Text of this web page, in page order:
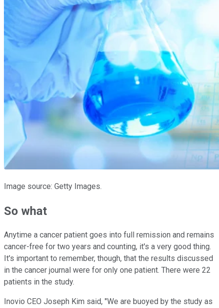
Image source: Getty Images.
So what
Anytime a cancer patient goes into full remission and remains
cancer-free for two years and counting, it's a very good thing.
It's important to remember, though, that the results discussed
in the cancer journal were for only one patient. There were 22
patients in the study.
Inovio CEO Joseph Kim said, "We are buoyed by the study as